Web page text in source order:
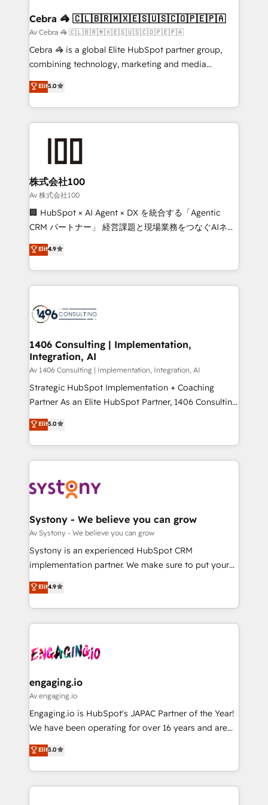
CS: 245% organic growth & +751% new visitors for a
full-funnel HubSpot project ✨ CS: 415% conversion
boost with a new HubSpot site Recognized leaders:
🏆 HubSpot Platform Migration Impact Award 🏆
Inbound Campaign of the Year 🏆 Gold AVA Digital
Award for Best Website 🌟 Accreditations: CRM
Cebra 🦓 🇨🇱🇧🇷🇲🇽🇪🇸🇺🇸🇨🇴🇵🇪🇵🇦
Av Cebra 🦓 🇨🇱🇧🇷🇲🇽🇪🇸🇺🇸🇨🇴🇵🇪🇵🇦
Cebra 🦓 is a global Elite HubSpot partner group,
combining technology, marketing and media
expertise across Latin America and Southern
Europe, with teams across 7 countries. Born in Chile,
we combine local insight with international reach to
help businesses grow through technology, creativity,
AI and strategy. For over 12 years, we’ve delivered
end solutions that integrate CRM, AI automation,
inbound and loop marketing, content, and digital
creativity. Our multicultural team works in Spanish,
Portuguese, and English to design scalable strategies
that drive measurable growth. 🌎 Highlights: • 10+
Platform Migration Excellence. • Top 3 Partner of the
Year LATAM 2022, 2023, 2024, 2025. • Partner of the
business with HubSpot? Let Cebra’s experts help
you grow faster, smarter, and with impact.
Elit5.0
株式会社100
Av 株式会社100
🏢 HubSpot × AI Agent × DX を統合する「Agentic
CRM パートナー」 経営課題と現場業務をつなぐAIネイ
ティブ・エージェンシーとして、HubSpot Eliteの実装
力で顧客フロント業務を再設計します。 💡 100inc は何
をする会社か？ HubSpotを共通基盤に、AIエージェン
トを組み込んだ顧客フロント業務（マーケティング・営
ィブ・エージェンシーです。事業部・グループ会社・部
を、CRMを軸とした全社共通基盤に再構築します。意
思決定者・PMO・現場担当者に並走します。 1️⃣
HubSpot導入・活用支援 顧客データの一元化から、
GTMの見える化・自動化まで。全Hub統合運用、デー
タ品質設計、グループ横断のCRM統合に対応します。
の一部をAIが自律実行する組織への移行を設計・実装。
Breeze・Claude等をHubSpotと連携させ、役割定義・
革を、構想から実装・定着までPMOとして主導。「設
定の代行ではなく、設計の責任」を引き受け、部門横断
の統合・浸透・変革管理を実行します。 ▸ CMS戦略設
計・構築：リード獲得・CVR・SEOを前提にした情報設
提供。 ▸ 既存CRM・MAからの移行支援：Salesforce・
Marketo・Pardot等からの移行、カスタム設計、履歴
データ移行と活用設計まで。 ▸ AEO対応：ChatGPT・
か？ ✓ HubSpot Eliteパートナー認定 ✓ HubSpotアワ
ード受賞・HUGリーダー ✓ ISO27001:2022 /
ISO9001:2015 取得 ✓ 400社以上の導入実績 ✓
状整理の壁打ちなど、構想段階からお気軽にお問い合わ
せください。
Elit4.9
1406 Consulting | Implementation,
Integration, AI
Av 1406 Consulting | Implementation, Integration, AI
Strategic HubSpot Implementation + Coaching
Partner As an Elite HubSpot Partner, 1406 Consulting
helps mid-market revenue teams transform how
they sell, market, and serve. We don't just build your
HubSpot—we teach your team to own it, then stay
to help you keep winning. What We Do ⚙️ CRM
Data & Content 📈 Sales & Marketing Alignment +
Agent Creation 🔄 Custom Integrations & Data
Migration Why 1406 We become part of your team.
Your team learns while we build. We fix what others
broke. Built for mid-market reality—practical
constraints. By the Numbers 🏆 Top 1% of all
HubSpot partners 🔄 Top 5% globally in client
and sales ops at mid-market companies ready to
move beyond spreadsheets into unified systems
Elit5.0
Systony - We believe you can grow
Av Systony - We believe you can grow
Systony is an experienced HubSpot CRM
implementation partner. We make sure to put your
organization's needs and goals first and think along
with your organization. We are only satisfied once
you are too. Why Systony? - 20+ years of
experience with CRM, Marketing, Sales & Service
Own back-end developers - Complex data
View, SuperOffice) - Custom integrations (e.g. MS
Business Central, Navision, AX, SAP, Exact, AFAS) We
focus on growing B2B companies in the SME sector
such as manufacturing, SaaS, business services and
partner, we know how important user adoption is.
That's why we have developed a step-by-step
Elit4.9
engaging.io
Av engaging.io
Engaging.io is HubSpot's JAPAC Partner of the Year!
We have been operating for over 16 years and are
one of HubSpot's most experienced and technically
capable Agency Partners globally. We specialise in
complex CRM migrations, implementations,
integrations, custom CMS portal development,
Elit5.0